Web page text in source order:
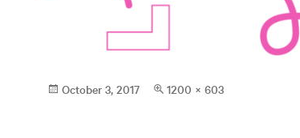
Posted
October 3, 2017
Full
1200 × 603